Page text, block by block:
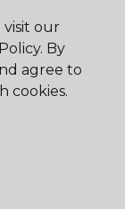
catalog to
hardwood
and
our
By
agree to
cookies.